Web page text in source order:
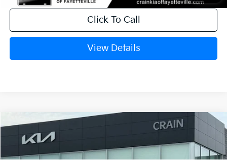
Click To Call
View Details
Kia Sorento Hybrid
Stock:6KB0883
Window Sticker
Compare Vehicle